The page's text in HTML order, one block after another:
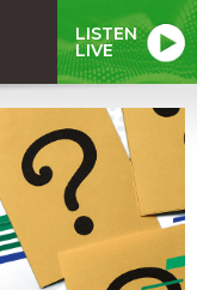
LISTEN
LIVE